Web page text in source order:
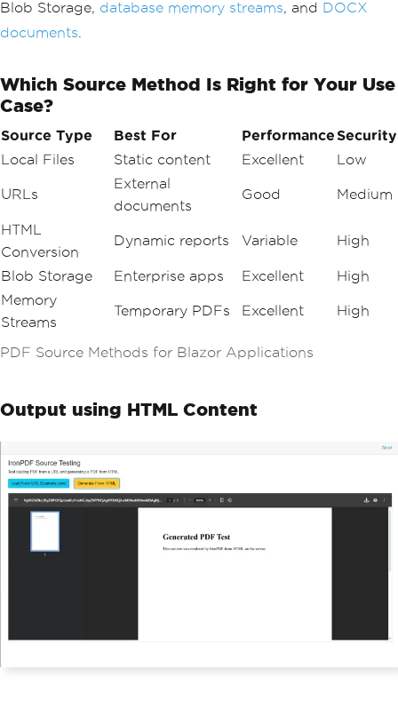
t);
}
ment document)
    pdfUrl
= $"data:application/pdf;ba
se64,{Convert.ToBase64String(data)}"
return
Task. CompletedTask;
Blob Storage, database memory streams, and DOCX
documents
Which Source Method Is Right for Your Use
Case?
PDF Source Methods for Blazor Applications
Source Type Best For PerformanceSecurity
Local Files
Static content Excellent Low
URLs
External
documents
Good Medium
HTML
Conversion
Dynamic reports Variable High
Blob Storage Enterprise apps Excellent
High
Memory
Streams
Temporary PDFs Excellent High
Output using HTML Content